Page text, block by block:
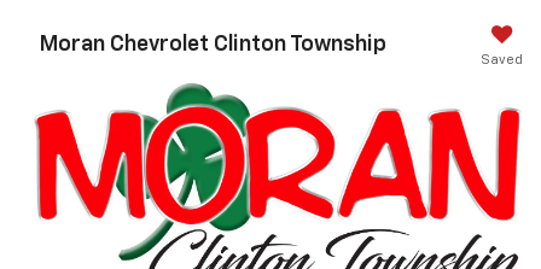
Moran Chevrolet Clinton Township
Saved